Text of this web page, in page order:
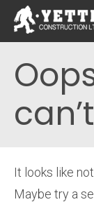
It looks like
Maybe try a